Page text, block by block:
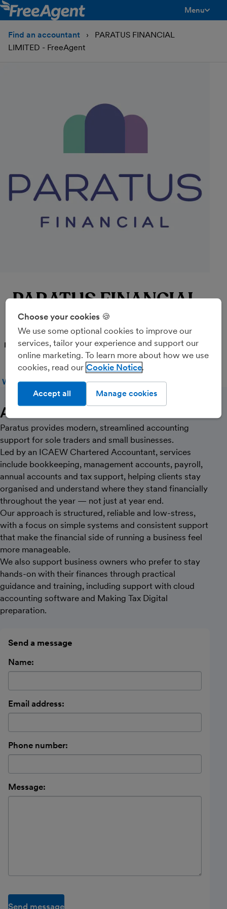
Menu
Find an accountant
PARATUS FINANCIAL
LIMITED - FreeAgent
PARATUS FINANCIAL
LIMITED
PARTNER
WEBSITE CALL MESSAGE
About Us
Paratus provides modern, streamlined accounting
support for sole traders and small businesses.
Led by an ICAEW Chartered Accountant, services
include bookkeeping, management accounts, payroll,
annual accounts and tax support, helping clients stay
organised and understand where they stand financially
throughout the year — not just at year end.
Our approach is structured, reliable and low-stress,
with a focus on simple systems and consistent support
that make the financial side of running a business feel
more manageable.
We also support business owners who prefer to stay
hands-on with their finances through practical
guidance and training, including support with cloud
accounting software and Making Tax Digital
preparation.
Send a message
Name:
Email address:
Phone number:
Message:
Send message
Choose your cookies 🍪
We use some optional cookies to improve our
services, tailor your experience and support our
online marketing. To learn more about how we use
cookies, read our Cookie Notice
Manage cookies
Accept all